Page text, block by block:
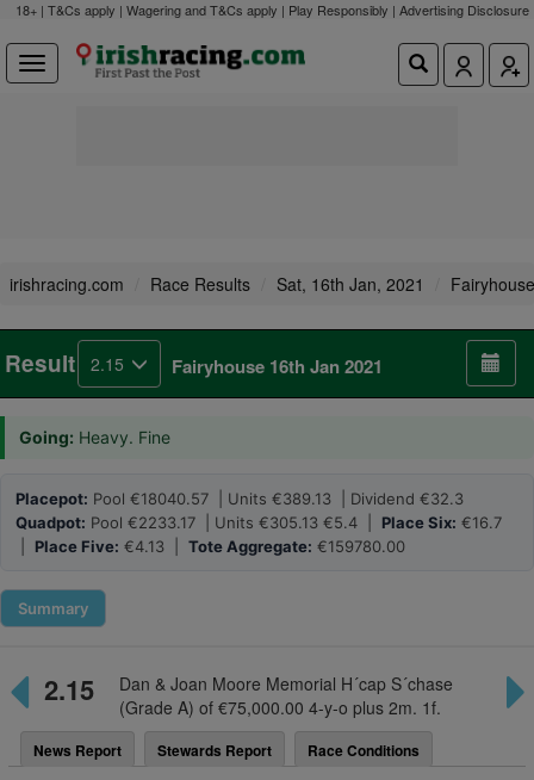
18+ | T&Cs apply | Wagering and T&Cs apply | Play Responsibly | Advertising Disclosure
irishracing.com Race Results Sat, 16th Jan, 2021 Fairyhouse
Result 2.15 Fairyhouse 16th Jan 2021
Going: Heavy. Fine
Placepot: Pool €18040.57 | Units €389.13 | Dividend €32.3
Quadpot: Pool €2233.17 | Units €305.13 €5.4 | Place Six: €16.7
Place Five: €4.13 | Tote Aggregate: €159780.00
Summary
2.15
Dan & Joan Moore Memorial H´cap S´chase
(Grade A) of €75,000.00 4-y-o plus 2m. 1f.
News Report Stewards Report Race Conditions